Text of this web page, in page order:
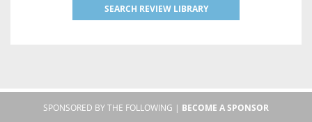
SEARCH REVIEW LIBRARY
SPONSORED BY THE FOLLOWING | BECOME A SPONSOR